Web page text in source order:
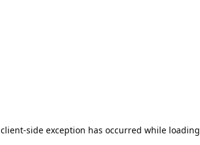
client-side exception has occurred while loading